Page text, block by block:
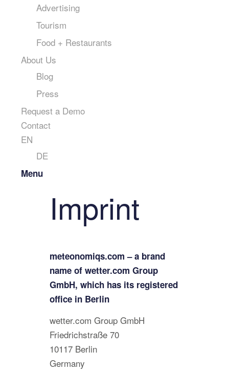
Advertising
Tourism
Food + Restaurants
About Us
Blog
Press
Request a Demo
Contact
EN
DE
Menu
Imprint
meteonomiqs.com – a brand
name of wetter.com Group
GmbH, which has its registered
office in Berlin
wetter.com Group GmbH
Friedrichstraße 70
10117 Berlin
Germany